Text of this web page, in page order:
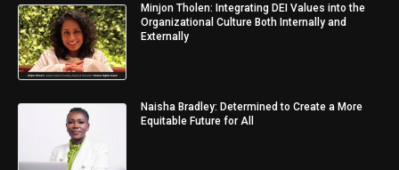
Minjon Tholen: Integrating DEI Values into the
Organizational Culture Both Internally and
Externally
Naisha Bradley: Determined to Create a More
Equitable Future for All